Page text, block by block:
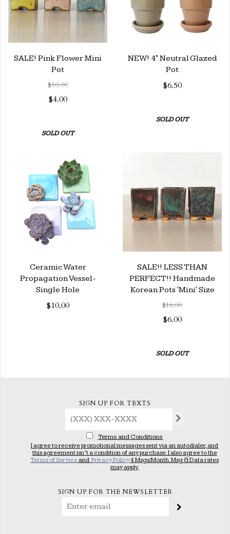
SALE! Pink Flower Mini
Pot
$10.00
$4.00
SOLD OUT
NEW! 4" Neutral Glazed
Pot
$6.50
SOLD OUT
Ceramic Water
Propagation Vessel-
Single Hole
$10.00
SALE!! LESS THAN
PERFECT!! Handmade
Korean Pots 'Mini' Size
$16.00
$6.00
SOLD OUT
SIGN UP FOR TEXTS
Terms and Conditions
I agree to receive promotional messages sent via an autodialer, and
this agreement isn’t a condition of any purchase. I also agree to the
Terms of Service andPrivacy Policy4 Msgs/Month. Msg & Data rates
may apply.
SIGN UP FOR THE NEWSLETTER